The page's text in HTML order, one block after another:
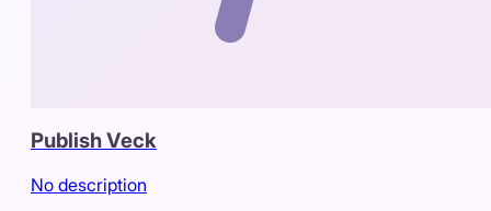
Publish Veck
No description